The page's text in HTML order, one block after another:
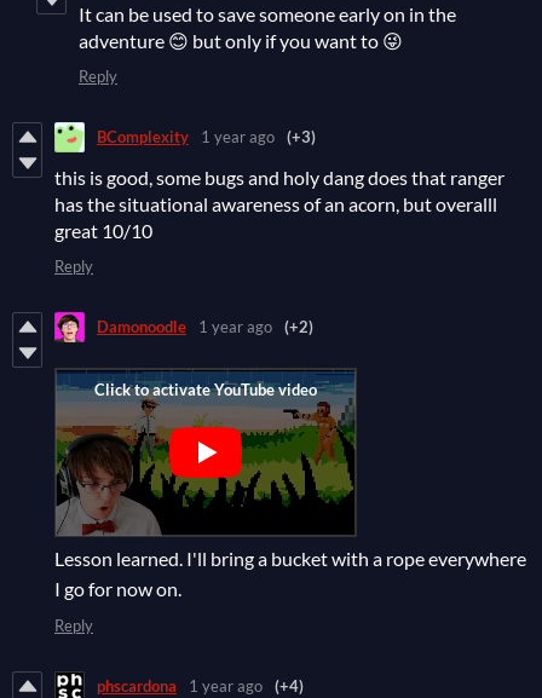
It can be used to save someone early on in the
adventure 😊 but only if you want to 😜
Reply
BComplexity 1 year ago (+3)
this is good, some bugs and holy dang does that ranger
has the situational awareness of an acorn, but overalll
great 10/10
Reply
Damonoodle 1 year ago (+2)
Lesson learned. I'll bring a bucket with a rope everywhere
I go for now on.
Reply
phscardona 1 year ago (+4)